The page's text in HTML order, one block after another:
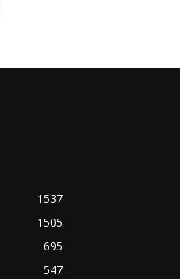
1537
1505
695
547